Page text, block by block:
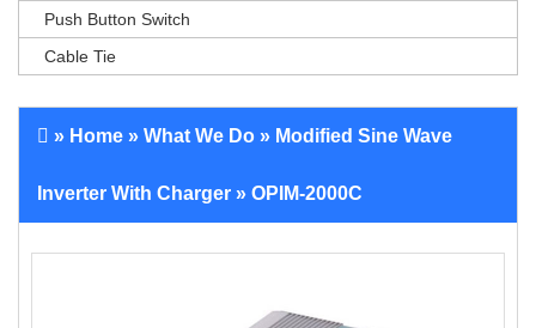
Push Button Switch
Cable Tie
» Home » What We Do » Modified Sine Wave
Inverter With Charger » OPIM-2000C